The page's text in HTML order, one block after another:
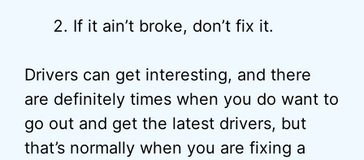
If it ain’t broke, don’t fix it.
Drivers can get interesting, and there
are definitely times when you do want to
go out and get the latest drivers, but
that’s normally when you are fixing a